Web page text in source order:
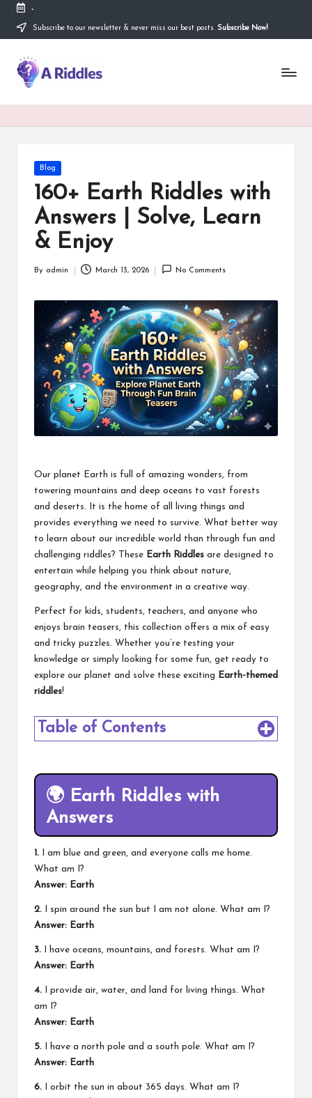
content
-
Subscribe to our newsletter & never miss our best posts. Subscribe Now!
A
R
Posted
Blog
160+ Earth Riddles with
Answers | Solve, Learn
& Enjoy
Posted
By admin March 13, 2026 No Comments
Our planet Earth is full of amazing wonders, from
towering mountains and deep oceans to vast forests
and deserts. It is the home of all living things and
provides everything we need to survive. What better way
to learn about our incredible world than through fun and
challenging riddles? These Earth Riddles are designed to
entertain while helping you think about nature,
geography, and the environment in a creative way.
Perfect for kids, students, teachers, and anyone who
enjoys brain teasers, this collection offers a mix of easy
and tricky puzzles. Whether you’re testing your
knowledge or simply looking for some fun, get ready to
explore our planet and solve these exciting
Earth-themed
riddles!
Table of Contents
🌍 Earth Riddles with
Answers
1. I am blue and green, and everyone calls me home.
What am I?
Answer: Earth
2. I spin around the sun but I am not alone. What am I?
Answer: Earth
3. I have oceans, mountains, and forests. What am I?
Answer: Earth
4. I provide air, water, and land for living things. What
am I?
Answer: Earth
5. I have a north pole and a south pole. What am I?
Answer: Earth
6. I orbit the sun in about 365 days. What am I?